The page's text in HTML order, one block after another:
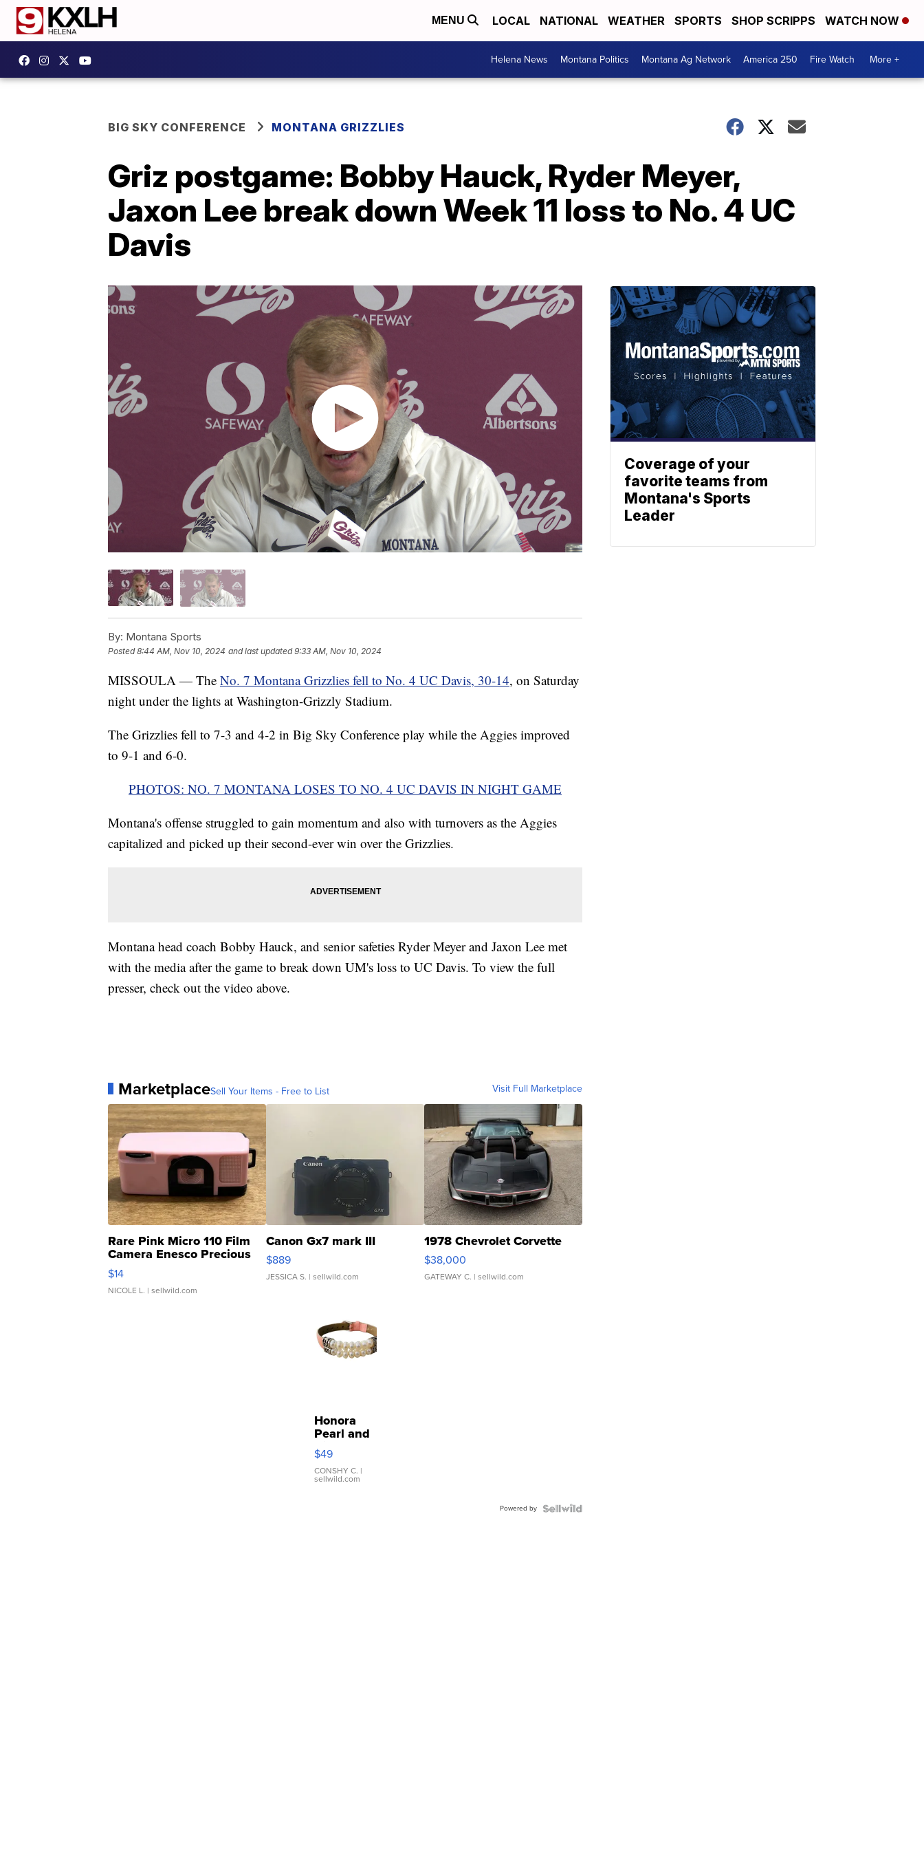
MENU LOCAL NATIONAL WEATHER SPORTS SHOP SCRIPPS WATCH NOW
Helena News Montana Politics Montana Ag Network America 250 Fire Watch More +
BIG SKY CONFERENCE MONTANA GRIZZLIES
Griz postgame: Bobby Hauck, Ryder Meyer,
Jaxon Lee break down Week 11 loss to No. 4 UC
Davis
By: Montana Sports
Posted8:44 AM, Nov 10, 2024 and last updated 9:33 AM, Nov 10, 2024
MISSOULA — The No. 7 Montana Grizzlies fell to No. 4 UC Davis, 30-14, on Saturday
night under the lights at Washington-Grizzly Stadium.
The Grizzlies fell to 7-3 and 4-2 in Big Sky Conference play while the Aggies improved
to 9-1 and 6-0.
PHOTOS: NO. 7 MONTANA LOSES TO NO. 4 UC DAVIS IN NIGHT GAME
Montana's offense struggled to gain momentum and also with turnovers as the Aggies
capitalized and picked up their second-ever win over the Grizzlies.
Montana head coach Bobby Hauck, and senior safeties Ryder Meyer and Jaxon Lee met
with the media after the game to break down UM's loss to UC Davis. To view the full
presser, check out the video above.
MarketplaceSell Your Items - Free to List Visit Full Marketplace
Rare Pink Micro 110 Film
Camera Enesco Precious
Moments TD4
$14
NICOLE L. | sellwild.com
Canon Gx7 mark III
$889
JESSICA S. | sellwild.com
1978 Chevrolet Corvette
$38,000
GATEWAY C. | sellwild.com
Honora
Pearl and
Pink
Leather
Bracelet
Adjustable
$49
CONSHY C. |
sellwild.com
Powered by
Coverage of your
favorite teams from
Montana's Sports
Leader